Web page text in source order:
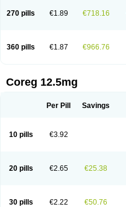
270 pills €1.89 €718.16
360 pills €1.87 €966.76
Coreg 12.5mg
Per Pill Savings
10 pills €3.92
20 pills €2.65 €25.38
30 pills €2.22 €50.76